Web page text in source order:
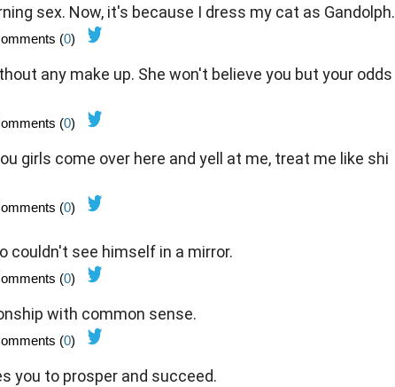
sex. Now, it's because I dress my cat as Gandolph.
(0
any make up. She won't believe you but your odds
(0
girls come over here and yell at me, treat me like shi
(0
couldn't see himself in a mirror.
(0
with common sense.
(0
you to prosper and succeed.